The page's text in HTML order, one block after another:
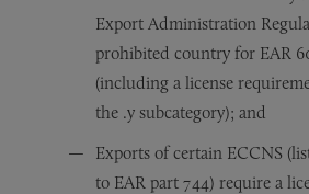
Export Administration
prohibited country for EAR
(including a license
the .y subcategory); and
Exports of certain ECCNS
to EAR part 744) require a